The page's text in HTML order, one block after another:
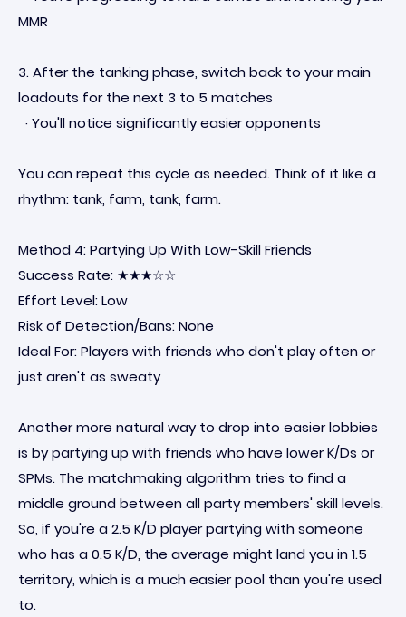
MMR
3. After the tanking phase, switch back to your main
loadouts for the next 3 to 5 matches
· You'll notice significantly easier opponents
You can repeat this cycle as needed. Think of it like a
rhythm: tank, farm, tank, farm.
Method 4: Partying Up With Low-Skill Friends
Success Rate: ★★★☆☆
Effort Level: Low
Risk of Detection/Bans: None
Ideal For: Players with friends who don't play often or
just aren't as sweaty
Another more natural way to drop into easier lobbies
is by partying up with friends who have lower K/Ds or
SPMs. The matchmaking algorithm tries to find a
middle ground between all party members' skill levels.
So, if you're a 2.5 K/D player partying with someone
who has a 0.5 K/D, the average might land you in 1.5
territory, which is a much easier pool than you're used
to.